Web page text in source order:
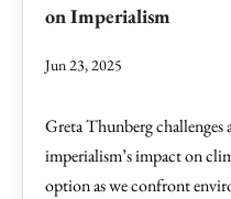
on Imperialism
Jun 23, 2025
Greta Thunberg
imperialism’s impact on
option as we confront